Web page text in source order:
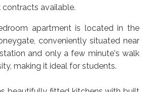
available.
apartment is located in the
conveniently situated near
and only a few minute's walk
making it ideal for students.